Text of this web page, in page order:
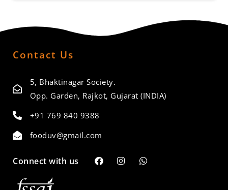
Contact Us
5, Bhaktinagar Society.
Opp. Garden, Rajkot, Gujarat (INDIA)
+91 769 840 9388
fooduv@gmail.com
Connect with us